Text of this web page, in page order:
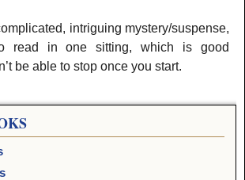
intriguing mystery/suspense,
read in one sitting, which is good
be able to stop once you start.